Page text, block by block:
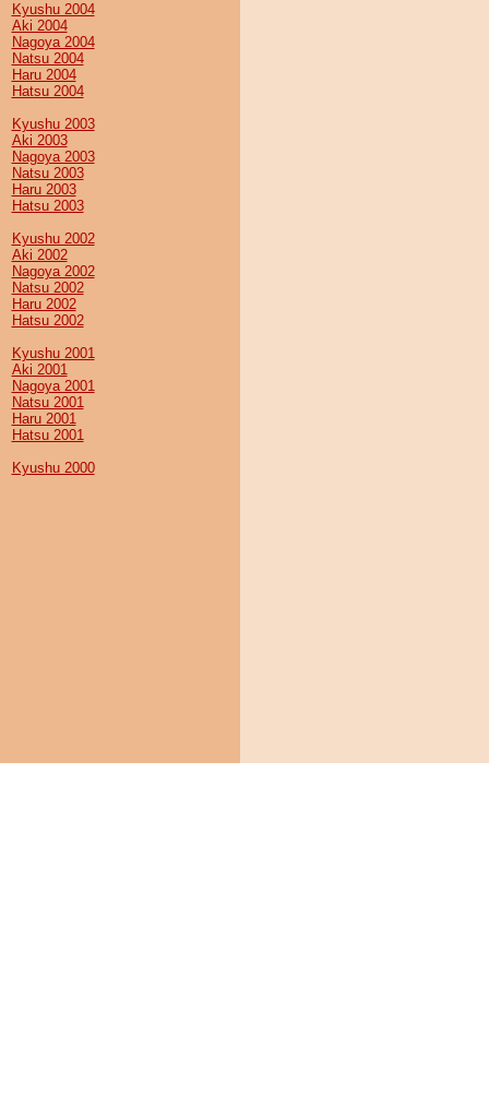
Kyushu 2004
Aki 2004
Nagoya 2004
Natsu 2004
Haru 2004
Hatsu 2004
Kyushu 2003
Aki 2003
Nagoya 2003
Natsu 2003
Haru 2003
Hatsu 2003
Kyushu 2002
Aki 2002
Nagoya 2002
Natsu 2002
Haru 2002
Hatsu 2002
Kyushu 2001
Aki 2001
Nagoya 2001
Natsu 2001
Haru 2001
Hatsu 2001
Kyushu 2000